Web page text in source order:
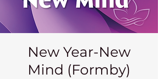
New Year-New
Mind (Formby)